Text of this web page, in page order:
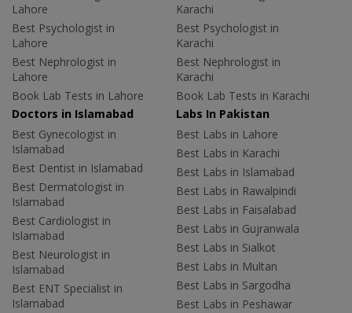
Lahore
Best Psychologist in
Lahore
Best Nephrologist in
Lahore
Book Lab Tests in Lahore
Karachi
Best Psychologist in
Karachi
Best Nephrologist in
Karachi
Book Lab Tests in Karachi
Doctors in Islamabad
Best Gynecologist in
Islamabad
Best Dentist in Islamabad
Best Dermatologist in
Islamabad
Best Cardiologist in
Islamabad
Best Neurologist in
Islamabad
Best ENT Specialist in
Islamabad
Labs In Pakistan
Best Labs in Lahore
Best Labs in Karachi
Best Labs in Islamabad
Best Labs in Rawalpindi
Best Labs in Faisalabad
Best Labs in Gujranwala
Best Labs in Sialkot
Best Labs in Multan
Best Labs in Sargodha
Best Labs in Peshawar